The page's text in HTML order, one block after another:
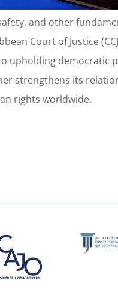
and other
Court of Justice
upholding democratic
strengthens its
rights worldwide.